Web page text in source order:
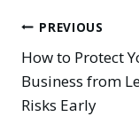
Post
PREVIOUS
How to Protect
Business from
Risks Early